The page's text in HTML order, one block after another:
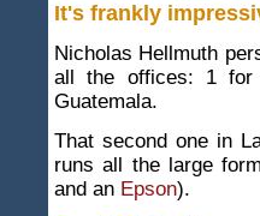
It's frankly
Nicholas Hellmuth
all the offices: 1
Guatemala.
That second one in
runs all the large
and an Epson).